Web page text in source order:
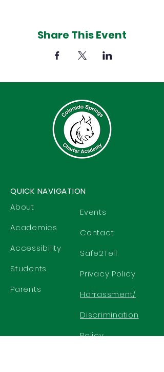
Share This Event
QUICK NAVIGATION
About
Academics
Accessibility
Students
Parents
Events
Contact
Safe2Tell
Privacy Policy
Harrassment/
Discrimination
Policy